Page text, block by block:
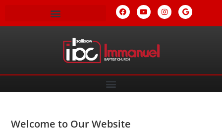
Welcome to Our Website